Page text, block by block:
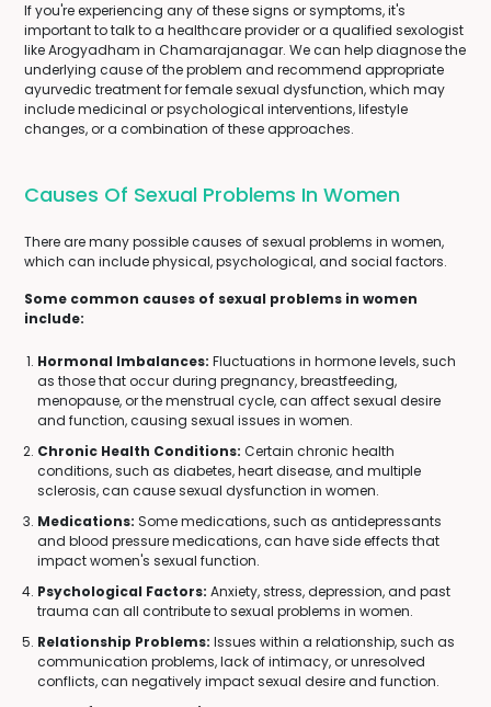
If you're experiencing any of these signs or symptoms, it's
important to talk to a healthcare provider or a qualified sexologist
like Arogyadham in Chamarajanagar. We can help diagnose the
underlying cause of the problem and recommend appropriate
ayurvedic treatment for female sexual dysfunction, which may
include medicinal or psychological interventions, lifestyle
changes, or a combination of these approaches.
Causes Of Sexual Problems In Women
There are many possible causes of sexual problems in women,
which can include physical, psychological, and social factors.
Some common causes of sexual problems in women
include:
Hormonal Imbalances: Fluctuations in hormone levels, such
as those that occur during pregnancy, breastfeeding,
menopause, or the menstrual cycle, can affect sexual desire
and function, causing sexual issues in women.
Chronic Health Conditions: Certain chronic health
conditions, such as diabetes, heart disease, and multiple
sclerosis, can cause sexual dysfunction in women.
Medications: Some medications, such as antidepressants
and blood pressure medications, can have side effects that
impact women's sexual function.
Psychological Factors: Anxiety, stress, depression, and past
trauma can all contribute to sexual problems in women.
Relationship Problems: Issues within a relationship, such as
communication problems, lack of intimacy, or unresolved
conflicts, can negatively impact sexual desire and function.